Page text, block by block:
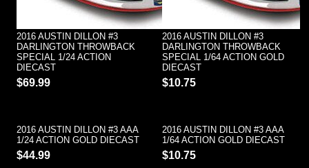
2016 AUSTIN DILLON #3
DARLINGTON THROWBACK
SPECIAL 1/24 ACTION
DIECAST
$69.99
2016 AUSTIN DILLON #3
DARLINGTON THROWBACK
SPECIAL 1/64 ACTION GOLD
DIECAST
$10.75
2016 AUSTIN DILLON #3 AAA
1/24 ACTION GOLD DIECAST
$44.99
2016 AUSTIN DILLON #3 AAA
1/64 ACTION GOLD DIECAST
$10.75